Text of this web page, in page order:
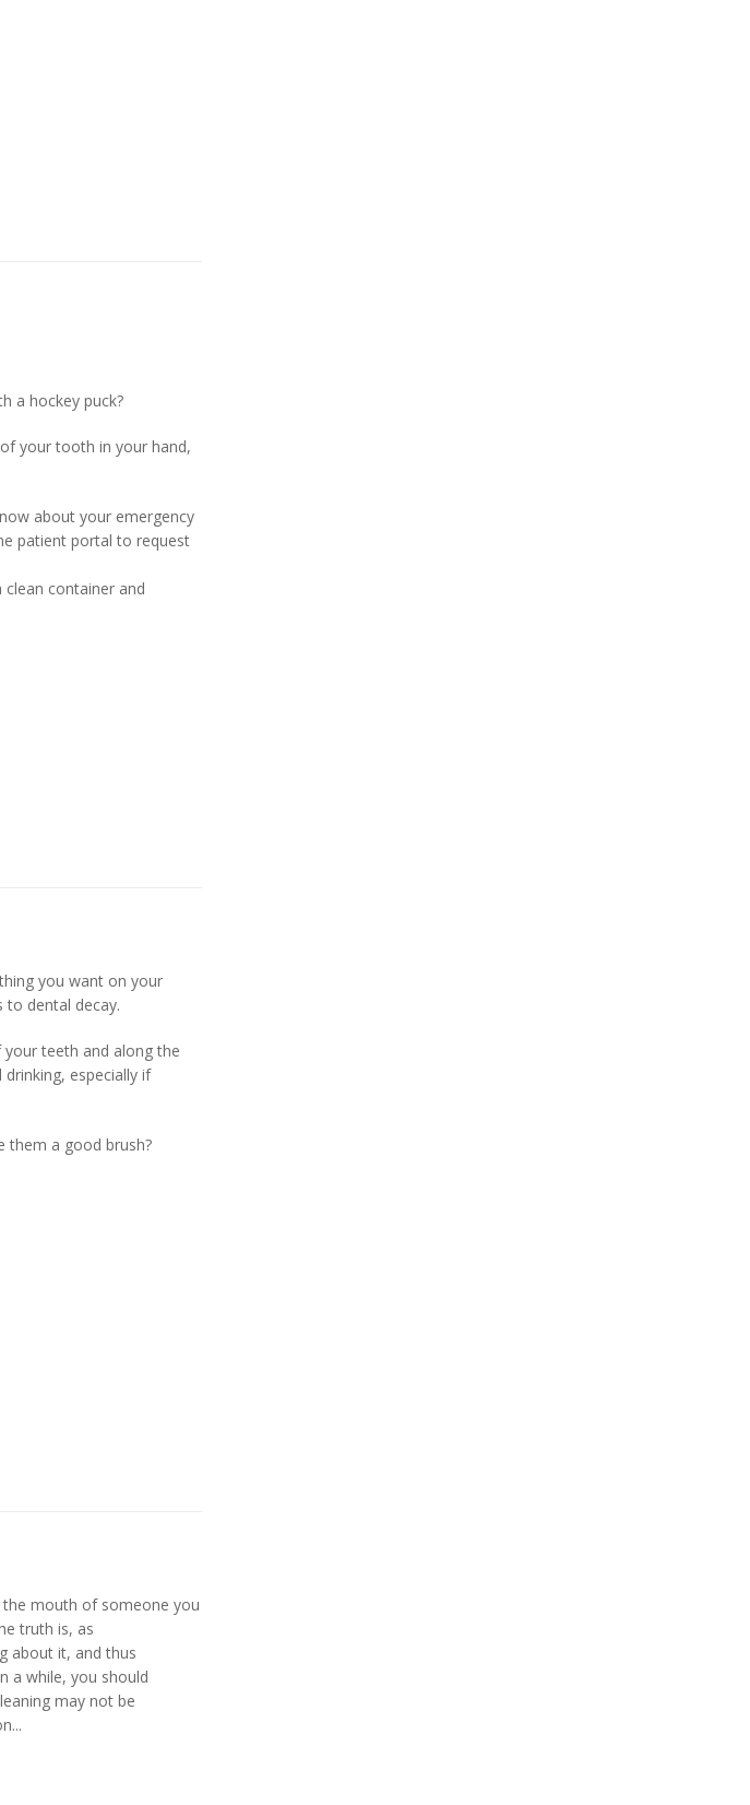
a hockey puck?
your tooth in your hand,
about your emergency
patient portal to request
container and
you want on your
to dental decay.
teeth and along the
especially if
them a good brush?
the mouth of someone you
truth is, as
about it, and thus
a while, you should
may not be